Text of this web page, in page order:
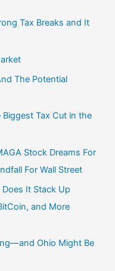
Tax Breaks and It
The Potential
Tax Cut in the
Stock Dreams For
For Wall Street
It Stack Up
and More
Ohio Might Be